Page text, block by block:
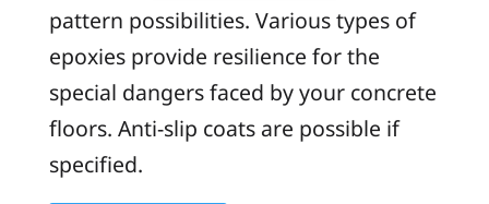
pattern possibilities. Various types of
epoxies provide resilience for the
special dangers faced by your concrete
floors. Anti-slip coats are possible if
specified.